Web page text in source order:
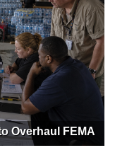
Overhaul FEMA